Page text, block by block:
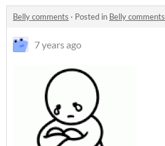
Belly comments · Posted in Belly comments
7 years ago